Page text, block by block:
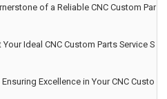
of a Reliable CNC Custom Par
Ideal CNC Custom Parts Service S
Excellence in Your CNC Custo